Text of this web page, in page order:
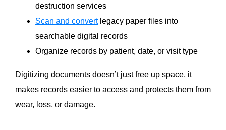
destruction services
Scan and convertlegacy paper files into
searchable digital records
Organize records by patient, date, or visit type
Digitizing documents doesn’t just free up space, it
makes records easier to access and protects them from
wear, loss, or damage.